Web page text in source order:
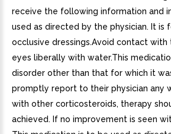
receive the following information and
used as directed by the physician. It is
occlusive dressings.Avoid contact
eyes liberally with water.This
disorder other than that for which it
promptly report to their physician any
with other corticosteroids, therapy
achieved. If no improvement is seen